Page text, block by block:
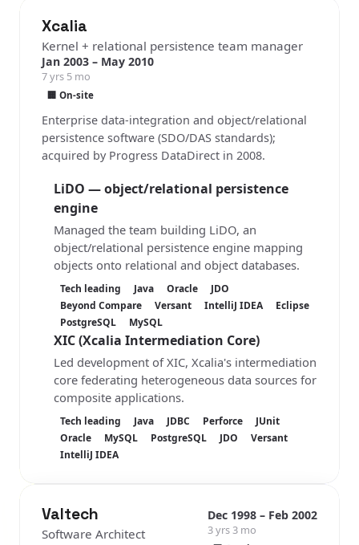
Xcalia
Kernel + relational persistence team manager
Jan 2003 – May 2010
7 yrs 5 mo
🏢 On-site
Enterprise data-integration and object/relational
persistence software (SDO/DAS standards);
acquired by Progress DataDirect in 2008.
LiDO — object/relational persistence
engine
Managed the team building LiDO, an
object/relational persistence engine mapping
objects onto relational and object databases.
Tech leading Java Oracle
JDO
Beyond Compare
Versant IntelliJ IDEA
Eclipse
PostgreSQL
MySQL
XIC(Xcalia Intermediation Core)
Led development of XIC, Xcalia's intermediation
core federating heterogeneous data sources for
composite applications.
Tech leading Java JDBC Perforce
JUnit
Oracle
MySQL PostgreSQL JDO
Versant
IntelliJ IDEA
Valtech
Software Architect
Dec 1998 – Feb 2002
3 yrs 3 mo